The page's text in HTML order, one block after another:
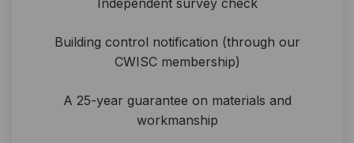
Building control notification (through our
CWISC membership)
A 25-year guarantee on materials and
workmanship